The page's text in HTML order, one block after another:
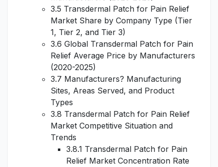
3.5 Transdermal Patch for Pain Relief
Market Share by Company Type (Tier
1, Tier 2, and Tier 3)
3.6 Global Transdermal Patch for Pain
Relief Average Price by Manufacturers
(2020-2025)
3.7 Manufacturers? Manufacturing
Sites, Areas Served, and Product
Types
3.8 Transdermal Patch for Pain Relief
Market Competitive Situation and
Trends
3.8.1 Transdermal Patch for Pain
Relief Market Concentration Rate